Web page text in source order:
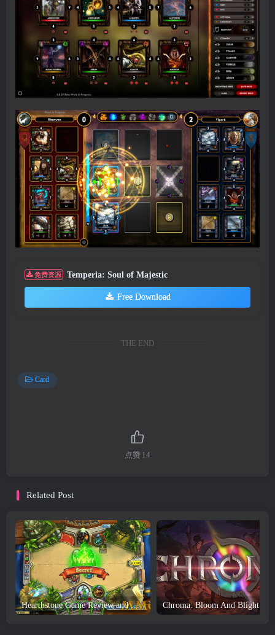
免费资源 Temperia: Soul of Majestic
Free Download
THE END
Card
点赞 14
Related Post
Hearthstone Game Review and Download Chroma: Bloom And Blight